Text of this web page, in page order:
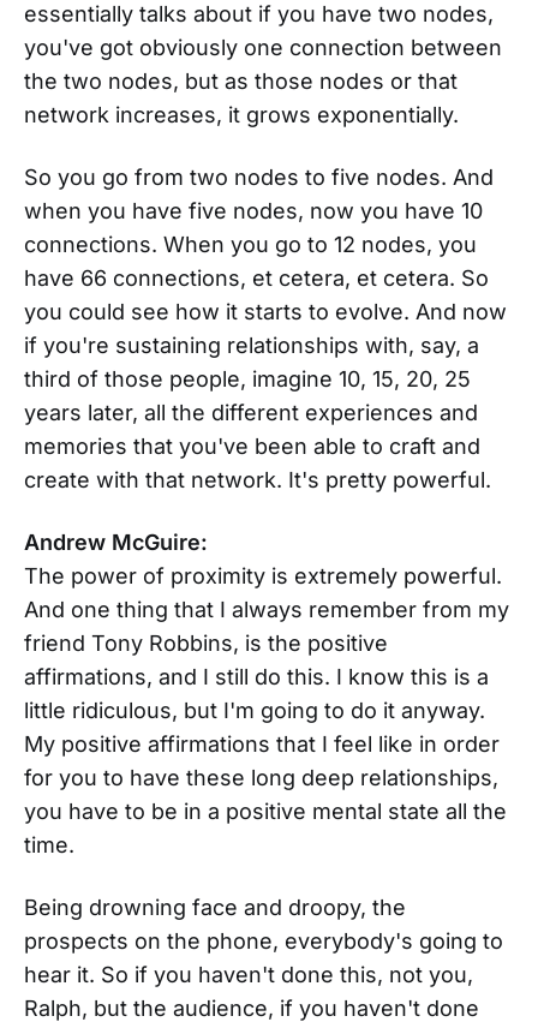
essentially talks about if you have two nodes,
you've got obviously one connection between
the two nodes, but as those nodes or that
network increases, it grows exponentially.
So you go from two nodes to five nodes. And
when you have five nodes, now you have 10
connections. When you go to 12 nodes, you
have 66 connections, et cetera, et cetera. So
you could see how it starts to evolve. And now
if you're sustaining relationships with, say, a
third of those people, imagine 10, 15, 20, 25
years later, all the different experiences and
memories that you've been able to craft and
create with that network. It's pretty powerful.
Andrew McGuire:
The power of proximity is extremely powerful.
And one thing that I always remember from my
friend Tony Robbins, is the positive
affirmations, and I still do this. I know this is a
little ridiculous, but I'm going to do it anyway.
My positive affirmations that I feel like in order
for you to have these long deep relationships,
you have to be in a positive mental state all the
time.
Being drowning face and droopy, the
prospects on the phone, everybody's going to
hear it. So if you haven't done this, not you,
Ralph, but the audience, if you haven't done